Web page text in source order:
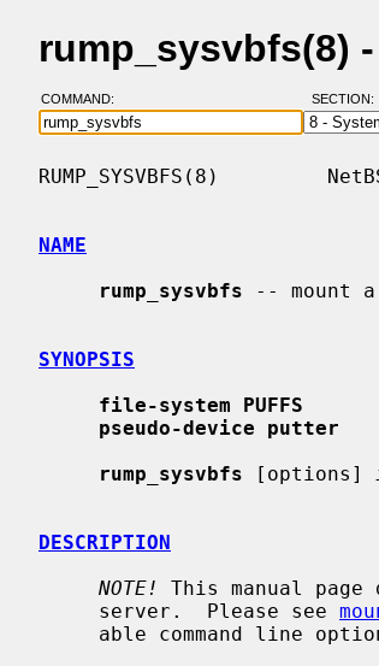
rump_sysvbfs(8)
COMMAND: SECTION:
RUMP_SYSVBFS(8)
NAME
rump_sysvbfs -- mount
SYNOPSIS
file-system PUFFS
pseudo-device putter
rump_sysvbfs [options]
DESCRIPTION
NOTE!
This manual
     server.  Please see